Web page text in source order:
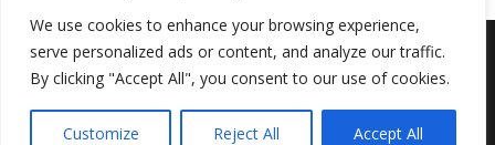
We use cookies to enhance your browsing experience,
serve personalized ads or content, and analyze our traffic.
By clicking "Accept All", you consent to our use of cookies.
Customize Reject All Accept All
Copyright 2012 - 2023 © Lampung Cyber Media |
Email: infolampungcyber@gmail.com
Dadi, Sukarame 1 Bandar Lampung, Telp: +62-8127-